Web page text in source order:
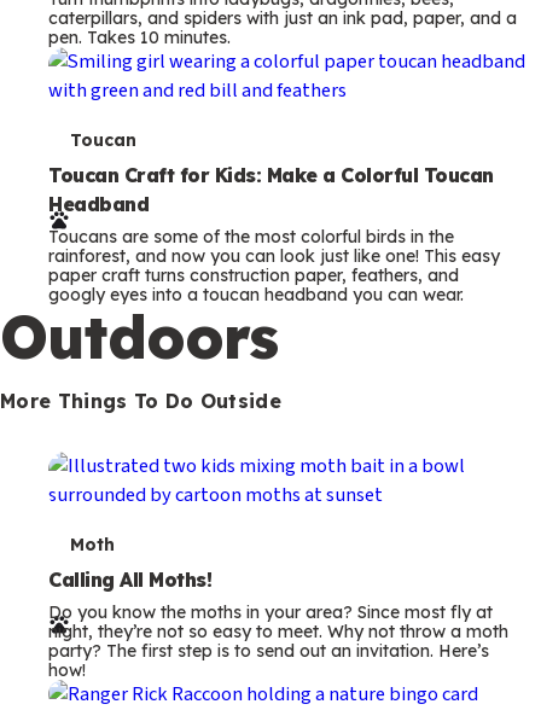
m
s
caterpillars, and spiders with just an ink pad, paper, and a
pen. Takes 10 minutes.
T
e
r
m
s
Toucan
Toucan Craft for Kids: Make a Colorful Toucan
Headband
Toucans are some of the most colorful birds in the
rainforest, and now you can look just like one! This easy
paper craft turns construction paper, feathers, and
googly eyes into a toucan headband you can wear.
Outdoors
More Things To Do Outside
T
e
r
m
Moth
Calling All Moths!
Do you know the moths in your area? Since most fly at
night, they’re not so easy to meet. Why not throw a moth
party? The first step is to send out an invitation. Here’s
how!